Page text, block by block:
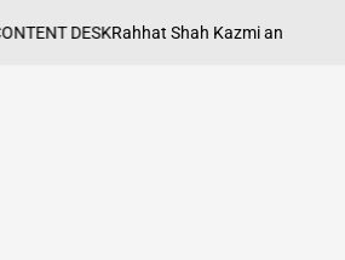
DESKRahhat Shah Kazmi and Mouni Roy